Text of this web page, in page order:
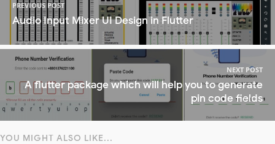
PREVIOUS POST
Audio Input Mixer UI Design in Flutter
NEXT POST
A flutter package which will help you to generate
pin code fields
YOU MIGHT ALSO LIKE...